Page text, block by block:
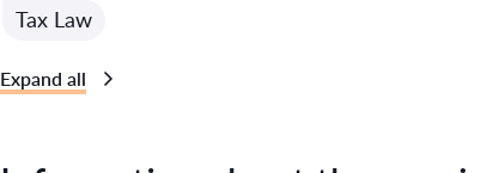
Tax Law
Expand all